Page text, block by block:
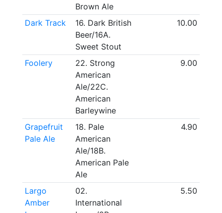
Brown Ale
Dark Track
16. Dark British
Beer/16A.
Sweet Stout
10.00
Foolery
22. Strong
American
Ale/22C.
American
Barleywine
9.00
Grapefruit
Pale Ale
18. Pale
American
Ale/18B.
American Pale
Ale
4.90
Largo
Amber
02.
International
5.50